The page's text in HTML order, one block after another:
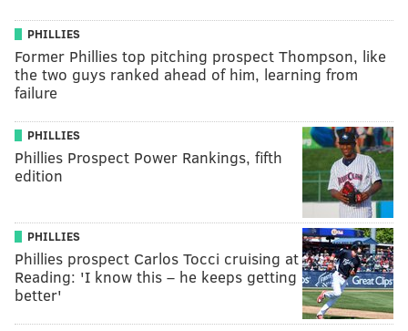
PHILLIES
Former Phillies top pitching prospect Thompson, like
the two guys ranked ahead of him, learning from
failure
PHILLIES
Phillies Prospect Power Rankings, fifth
edition
PHILLIES
Phillies prospect Carlos Tocci cruising at
Reading: 'I know this – he keeps getting
better'